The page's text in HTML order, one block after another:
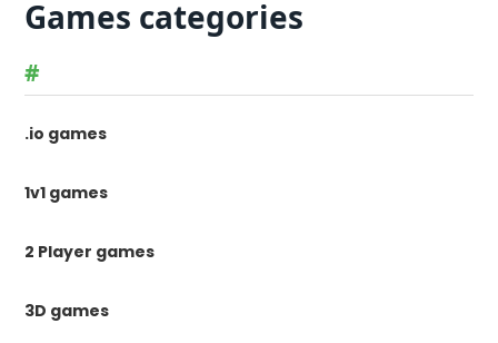
Games categories
#
.io games
1v1 games
2 Player games
3D games